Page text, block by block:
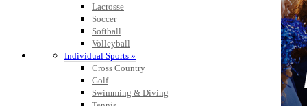
Lacrosse
Soccer
Softball
Volleyball
Individual Sports »
Cross Country
Golf
Swimming & Diving